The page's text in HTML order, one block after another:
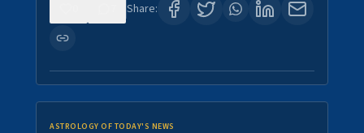
Share:
ASTROLOGY OF TODAY'S NEWS